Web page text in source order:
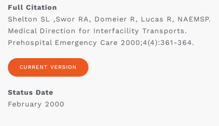
Full Citation
Shelton SL ,Swor RA, Domeier R, Lucas R, NAEMSP.
Medical Direction for ‎Interfacility Transports.
Prehospital Emergency Care 2000;4(4):361-364.‎
CURRENT VERSION
Status Date
February 2000‎